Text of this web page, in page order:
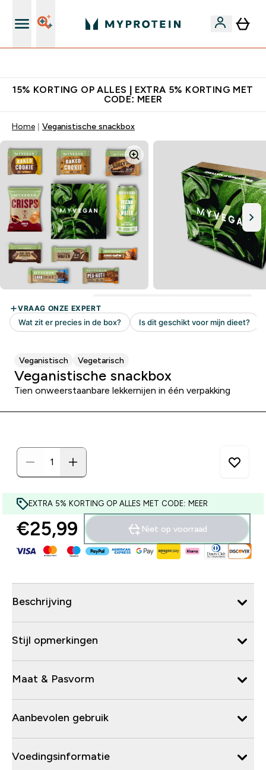
15% KORTING OP ALLES | EXTRA 5% KORTING MET
CODE: MEER
Home Veganistische snackbox
Veganistisch Vegetarisch
Veganistische snackbox
Tien onweerstaanbare lekkernijen in één verpakking
EXTRA 5% KORTING OP ALLES MET CODE: MEER
€25,99‎ Niet op voorraad
Beschrijving
Stijl opmerkingen
Maat & Pasvorm
Aanbevolen gebruik
Voedingsinformatie